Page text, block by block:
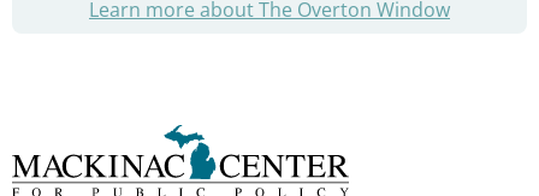
Learn more about The Overton Window